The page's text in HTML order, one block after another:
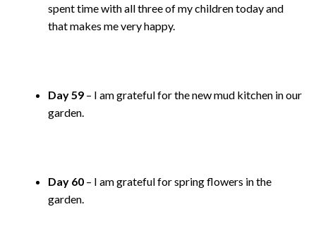
spent time with all three of my children today and
that makes me very happy.
Day 59 – I am grateful for the new mud kitchen in our
garden.
Day 60 – I am grateful for spring flowers in the
garden.